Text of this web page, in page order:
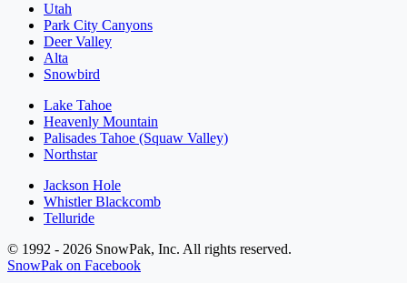
Utah
Park City Canyons
Deer Valley
Alta
Snowbird
Lake Tahoe
Heavenly Mountain
Palisades Tahoe (Squaw Valley)
Northstar
Jackson Hole
Whistler Blackcomb
Telluride
© 1992 - 2026 SnowPak, Inc. All rights reserved.
SnowPak on Facebook